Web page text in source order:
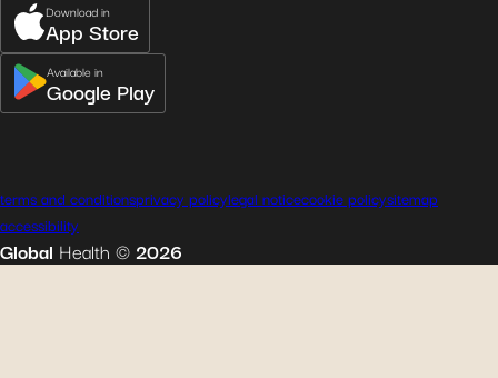
Download in
App Store
Available in
Google Play
Global Health ©2026
terms and conditionsprivacy policylegal noticecookie policysitemap
accessibility